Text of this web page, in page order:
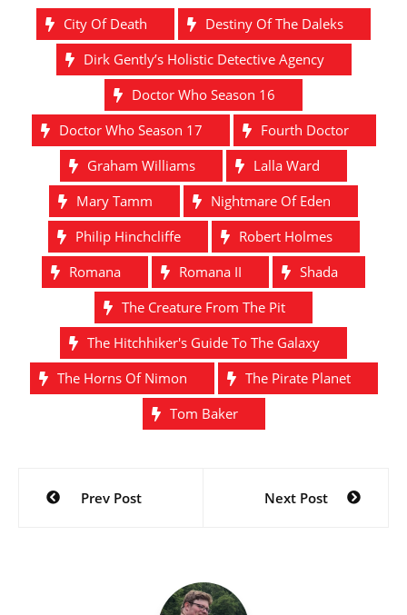
City Of Death
Destiny Of The Daleks
Dirk Gently’s Holistic Detective Agency
Doctor Who Season 16
Doctor Who Season 17
Fourth Doctor
Graham Williams
Lalla Ward
Mary Tamm
Nightmare Of Eden
Philip Hinchcliffe
Robert Holmes
Romana
Romana II
Shada
The Creature From The Pit
The Hitchhiker's Guide To The Galaxy
The Horns Of Nimon
The Pirate Planet
Tom Baker
Post
navigation
Prev Post Next Post